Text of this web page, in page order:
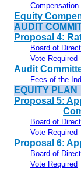
Equity
AUDIT
Proposal 4:
Board of
Vote Required
Audit
Fees of the
EQUITY PLAN
Proposal 5:
Board of
Vote Required
Proposal 6:
Board of
Vote Required